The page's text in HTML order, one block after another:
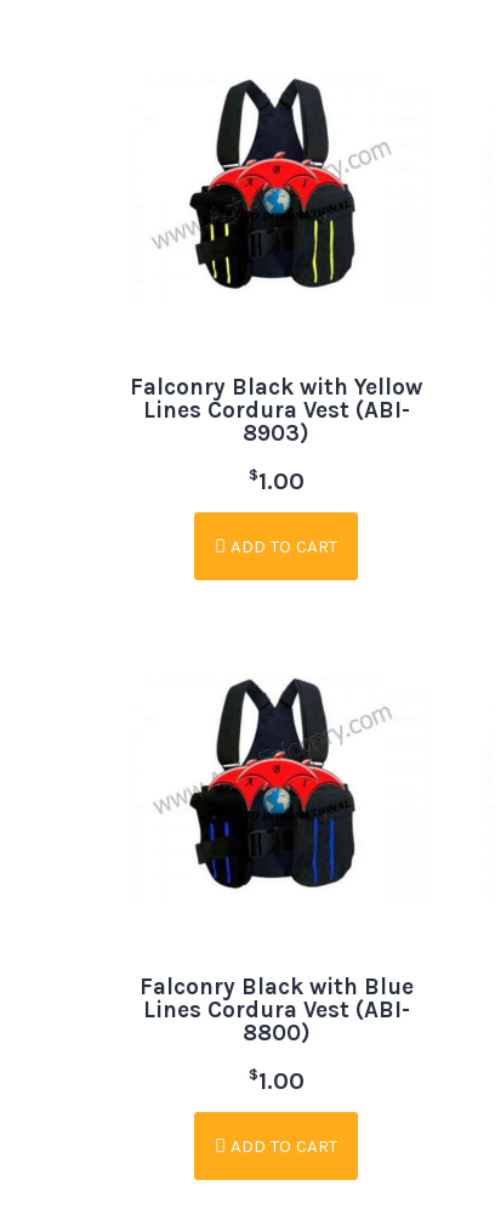
Falconry Black with Yellow
Lines Cordura Vest (ABI-
8903)
$1.00
ADD TO CART
Falconry Black with Blue
Lines Cordura Vest (ABI-
8800)
$1.00
ADD TO CART